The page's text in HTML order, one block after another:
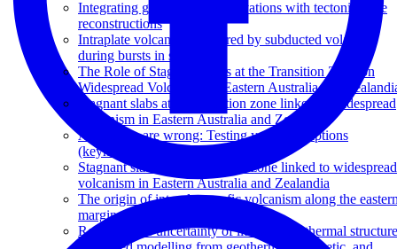
Integrating geophysical observations with tectonic plate
reconstructions
Intraplate volcanism triggered by subducted volatiles
during bursts in slab flux
The Role of Stagnant Slabs at the Transition Zone on
Widespread Volcanism in Eastern Australia and
Stagnant slabs at the transition zone linked to widespread
volcanism in Eastern Australia and Zealandia
All models are wrong: Testing your assumptions
(keynote)
Stagnant slabs in the transition zone linked to widespread
volcanism in Eastern Australia and Zealandia
The origin of intraplate mafic volcanism along the
margin of Australia
Reducing the uncertainty of lithospheric thermal